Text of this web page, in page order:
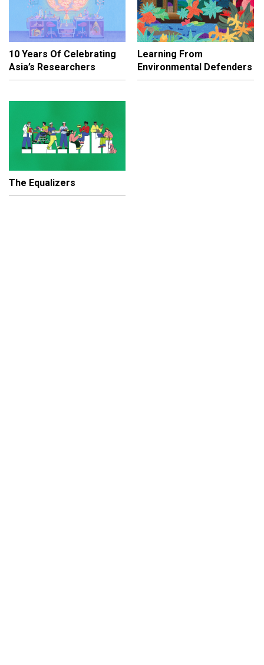
10 Years Of Celebrating
Asia’s Researchers
Learning From
Environmental Defenders
The Equalizers